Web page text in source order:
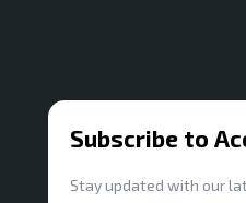
Subscribe to
Stay updated with our